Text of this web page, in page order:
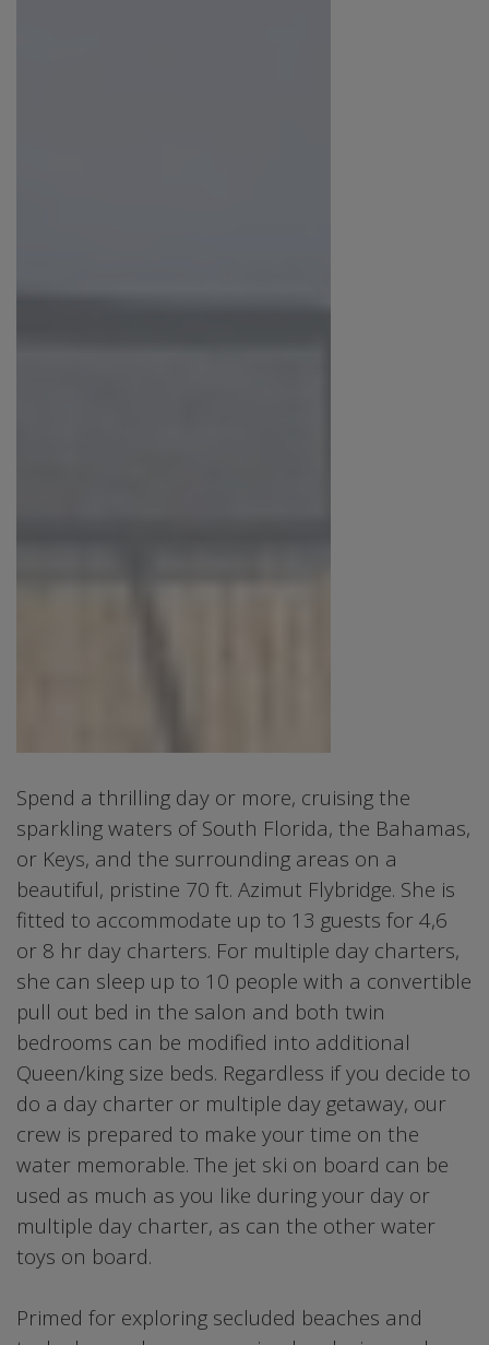
Spend a thrilling day or more, cruising the
sparkling waters of South Florida, the Bahamas,
or Keys, and the surrounding areas on a
beautiful, pristine 70 ft. Azimut Flybridge. She is
fitted to accommodate up to 13 guests for 4,6
or 8 hr day charters. For multiple day charters,
she can sleep up to 10 people with a convertible
pull out bed in the salon and both twin
bedrooms can be modified into additional
Queen/king size beds. Regardless if you decide to
do a day charter or multiple day getaway, our
crew is prepared to make your time on the
water memorable. The jet ski on board can be
used as much as you like during your day or
multiple day charter, as can the other water
toys on board.
Primed for exploring secluded beaches and